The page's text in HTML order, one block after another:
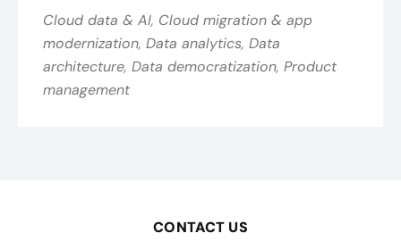
Cloud data & AI, Cloud migration & app
modernization, Data analytics, Data
architecture, Data democratization, Product
management
CONTACT US